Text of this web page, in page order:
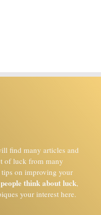
find many articles and
of luck from many
tips on improving your
think about luck,
your interest here.